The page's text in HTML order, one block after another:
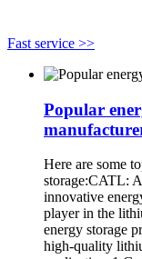
Fast service >>
Popular
Here are some
storage:CATL:
innovative
player in the
energy storage
high-quality